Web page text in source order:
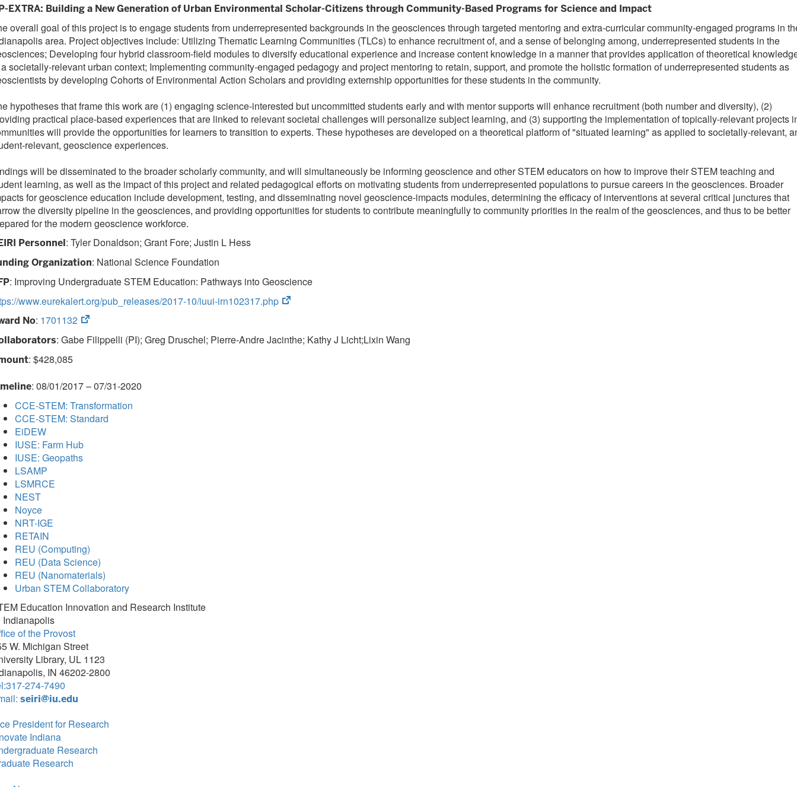
EXTRA: Building a New Generation of Urban Environmental Scholar-Citizens through Community-Based Programs for Science and Impact
overall goal of this project is to engage students from underrepresented backgrounds in the geosciences through targeted mentoring and extra-curricular community-engaged programs in
area. Project objectives include: Utilizing Thematic Learning Communities (TLCs) to enhance recruitment of, and a sense of belonging among, underrepresented students in the
Developing four hybrid classroom-field modules to diversify educational experience and increase content knowledge in a manner that provides application of theoretical
societally-relevant urban context; Implementing community-engaged pedagogy and project mentoring to retain, support, and promote the holistic formation of underrepresented students as
by developing Cohorts of Environmental Action Scholars and providing externship opportunities for these students in the community.
hypotheses that frame this work are (1) engaging science-interested but uncommitted students early and with mentor supports will enhance recruitment (both number and diversity), (2)
practical place-based experiences that are linked to relevant societal challenges will personalize subject learning, and (3) supporting the implementation of topically-relevant projects
will provide the opportunities for learners to transition to experts. These hypotheses are developed on a theoretical platform of "situated learning" as applied to societally-relevant,
relevant, geoscience experiences.
will be disseminated to the broader scholarly community, and will simultaneously be informing geoscience and other STEM educators on how to improve their STEM teaching and
learning, as well as the impact of this project and related pedagogical efforts on motivating students from underrepresented populations to pursue careers in the geosciences. Broader
for geoscience education include development, testing, and disseminating novel geoscience-impacts modules, determining the efficacy of interventions at several critical junctures that
the diversity pipeline in the geosciences, and providing opportunities for students to contribute meaningfully to community priorities in the realm of the geosciences, and thus to be better
for the modern geoscience workforce.
Personnel: Tyler Donaldson; Grant Fore; Justin L Hess
Organization: National Science Foundation
: Improving Undergraduate STEM Education: Pathways into Geoscience
www.eurekalert.org/pub_releases/2017-10/iuui-irn102317.php
(opens
tab)
No: 1701132
(opens
new
: Gabe Filippelli (PI); Greg Druschel; Pierre-Andre Jacinthe; Kathy J Licht;Lixin Wang
: $428,085
: 08/01/2017 – 07/31-2020
CCE-STEM: Transformation
CCE-STEM: Standard
EiDEW
IUSE: Farm Hub
IUSE: Geopaths
LSAMP
LSMRCE
NEST
Noyce
NRT-IGE
RETAIN
REU (Computing)
REU (Data Science)
REU (Nanomaterials)
Urban STEM Collaboratory
Education Innovation and Research Institute
Indianapolis
of the Provost
W. Michigan Street
Library, UL 1123
IN 46202-2800
274-7490
seiri@iu.edu
President for Research
Indiana
Research
Research